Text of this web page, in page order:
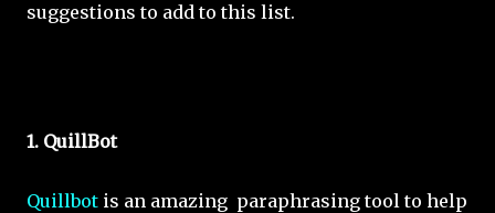
suggestions to add to this list.
1. QuillBot
Quillbot is an amazing paraphrasing tool to help